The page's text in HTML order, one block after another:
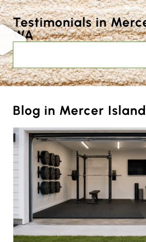
Testimonials in
WA
Blog in Mercer